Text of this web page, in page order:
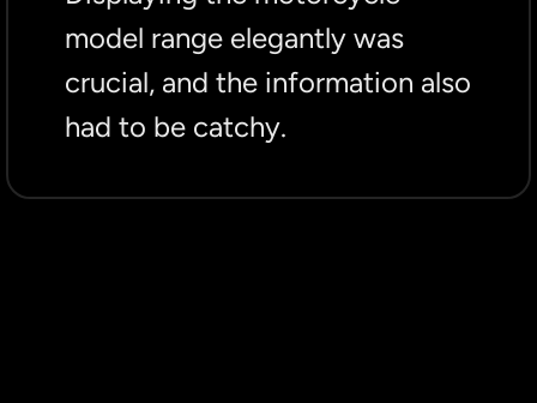
model range elegantly was
crucial, and the information also
had to be catchy.